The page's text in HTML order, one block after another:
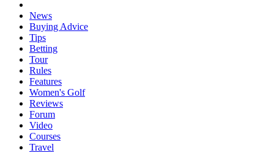
News
Buying Advice
Tips
Betting
Tour
Rules
Features
Women's Golf
Reviews
Forum
Video
Courses
Travel